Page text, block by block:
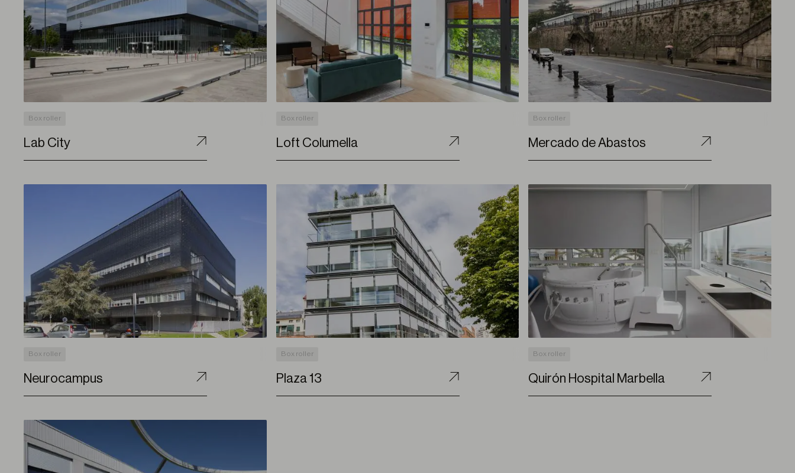
Box roller
Lab City
Box roller
Loft Columella
Box roller
Mercado de Abastos
Box roller
Neurocampus
Box roller
Plaza 13
Box roller
Quirón Hospital Marbella